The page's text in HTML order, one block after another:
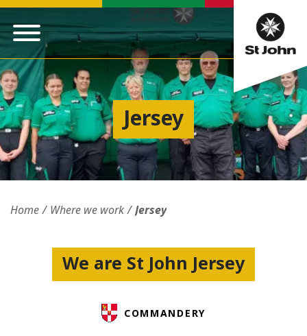
Jersey
Home Where we work Jersey
We are St John Jersey
COMMANDERY